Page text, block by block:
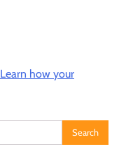
Learn how your